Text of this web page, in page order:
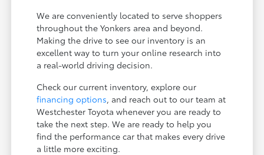
We are conveniently located to serve shoppers
throughout the Yonkers area and beyond.
Making the drive to see our inventory is an
excellent way to turn your online research into
a real-world driving decision.
Check our current inventory, explore our
financing options, and reach out to our team at
Westchester Toyota whenever you are ready to
take the next step. We are ready to help you
find the performance car that makes every drive
a little more exciting.